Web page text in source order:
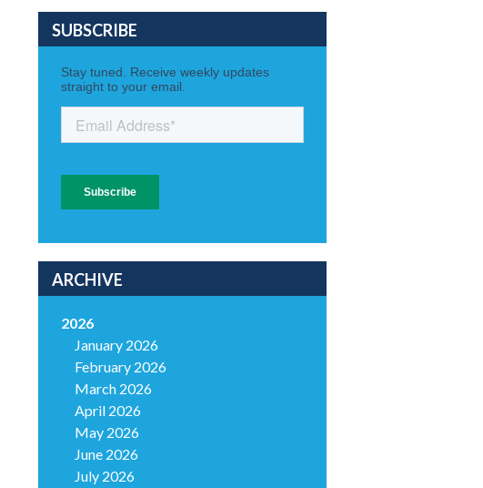
SUBSCRIBE
ARCHIVE
2026
January 2026
February 2026
March 2026
April 2026
May 2026
June 2026
July 2026